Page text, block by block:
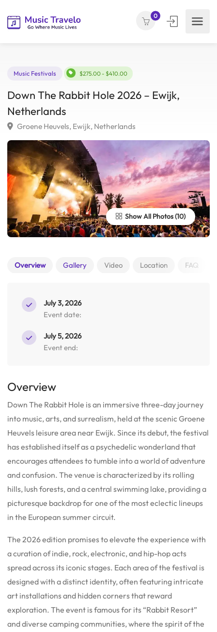
0
$275.00 - $410.00
Down The Rabbit Hole 2026 – Ewijk,
Netherlands
Show All Photos
Overview Gallery Video Location FAQ
July 3, 2026
Event date:
July 5, 2026
Event end:
Overview
Down The Rabbit Hole is an immersive three-day journey
into music, arts, and surrealism, held at the scenic Groene
Heuvels leisure area near Ewijk. Since its debut, the festival
has established itself as a psychedelic wonderland that
encourages attendees to tumble into a world of adventure
and confusion. The venue is characterized by its rolling
hills, lush forests, and a central swimming lake, providing a
picturesque backdrop for one of the most eclectic lineups
in the European summer circuit.
The 2026 edition promises to elevate the experience with
a curation of indie, rock, electronic, and hip-hop acts
spread across its iconic stages. Each area of the festival is
designed with a distinct identity, often featuring intricate
art installations and hidden corners that reward
exploration. The event is famous for its “Rabbit Resort”
and diverse camping communities, where the spirit of the